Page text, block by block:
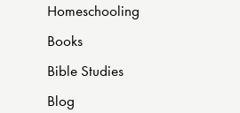
Homeschooling
Books
Bible Studies
Blog